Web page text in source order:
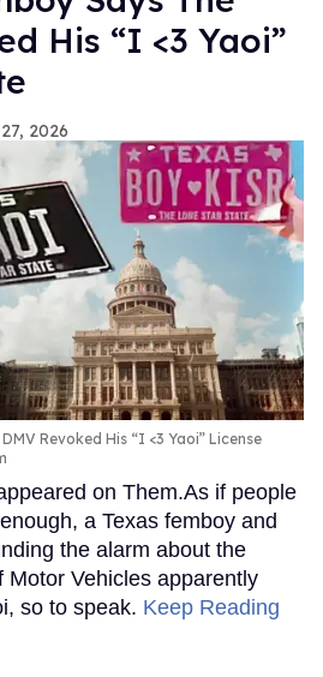
His “I <3 Yaoi”
2026
Revoked His “I <3 Yaoi” License
on Them.As if people
a Texas femboy and
the alarm about the
Motor Vehicles apparently
so to speak. Keep Reading